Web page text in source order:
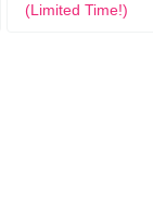
(Limited Time!)